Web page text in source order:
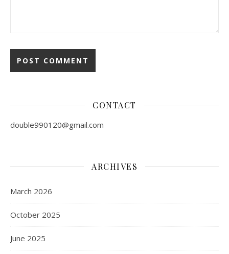
CONTACT
double990120@gmail.com
ARCHIVES
March 2026
October 2025
June 2025